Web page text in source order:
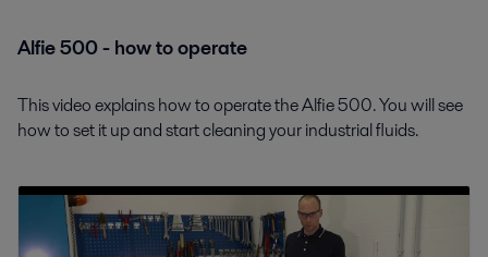
Alfie 500 - how to operate
This video explains how to operate the Alfie 500. You will see
how to set it up and start cleaning your industrial fluids.